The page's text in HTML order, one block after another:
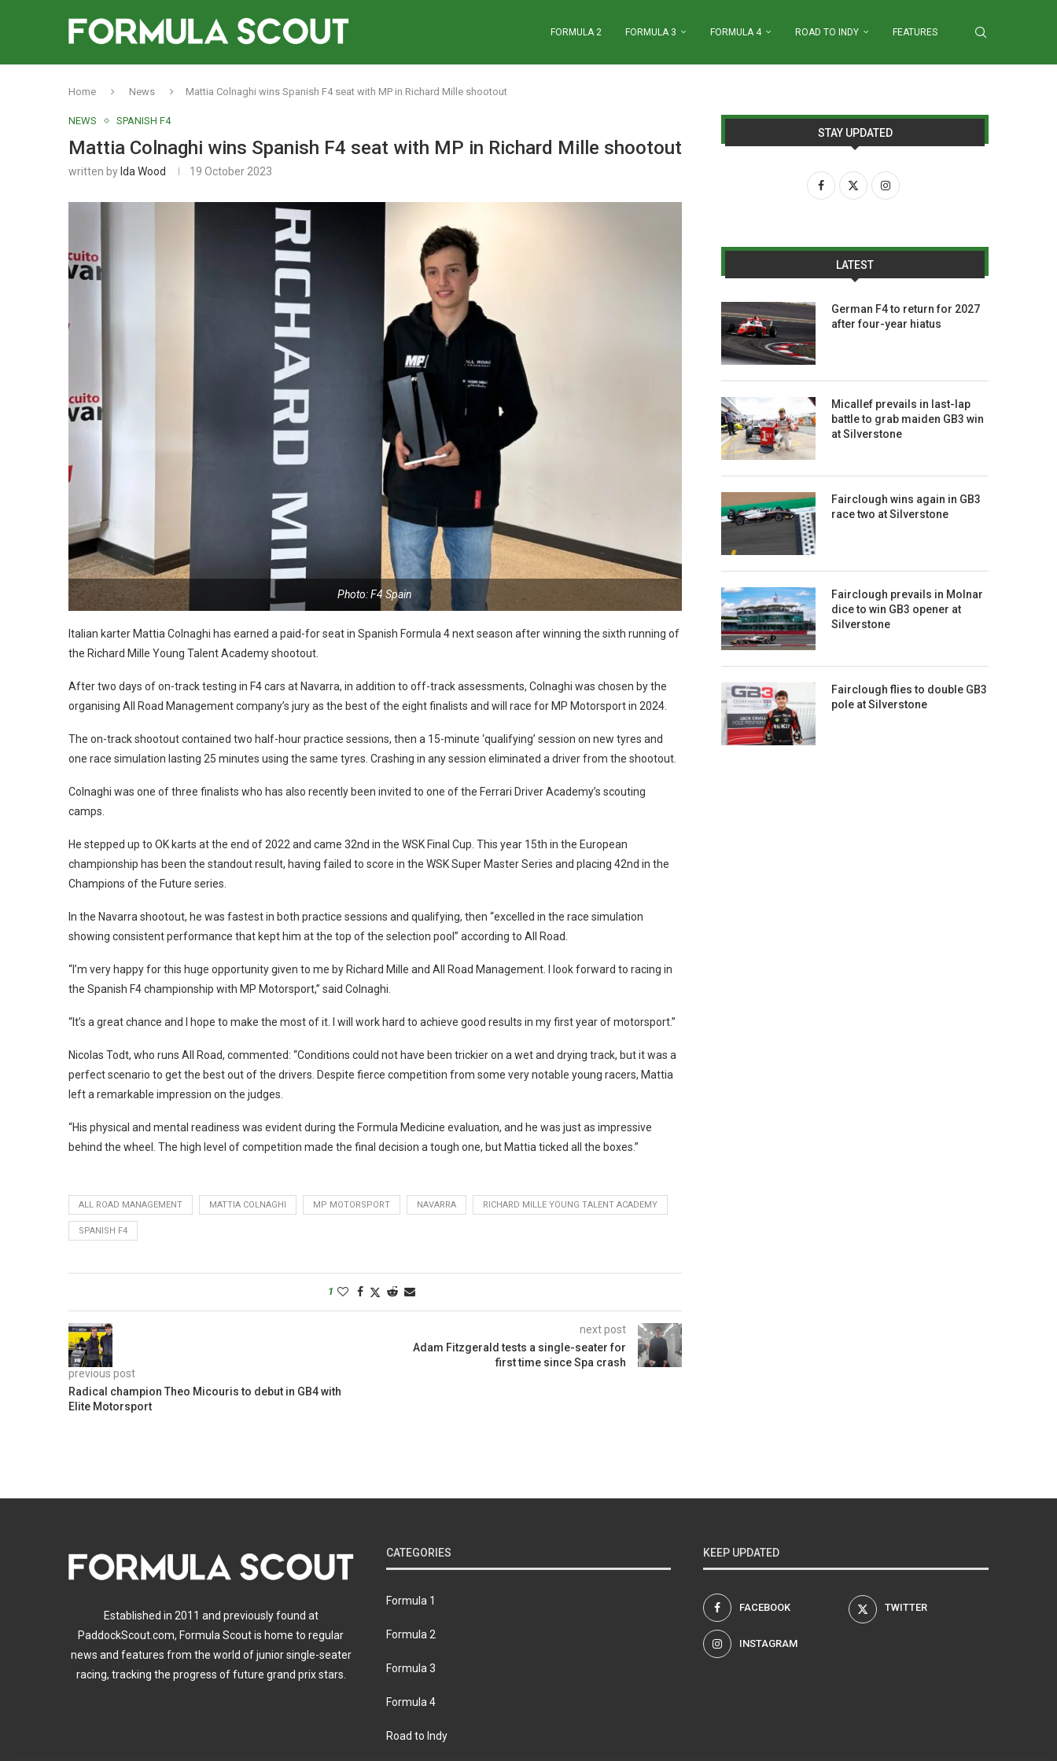
FORMULA 2 FORMULA 3 FORMULA 4 ROAD TO INDY FEATURES
Home News Mattia Colnaghi wins Spanish F4 seat with MP in Richard Mille shootout
NEWS SPANISH F4
Mattia Colnaghi wins Spanish F4 seat with MP in Richard Mille shootout
written by Ida Wood 19 October 2023
Photo: F4 Spain
Italian karter Mattia Colnaghi has earned a paid-for seat in Spanish Formula 4 next season after winning the sixth running of
the Richard Mille Young Talent Academy shootout.
After two days of on-track testing in F4 cars at Navarra, in addition to off-track assessments, Colnaghi was chosen by the
organising All Road Management company’s jury as the best of the eight finalists and will race for MP Motorsport in 2024.
The on-track shootout contained two half-hour practice sessions, then a 15-minute ‘qualifying’ session on new tyres and
one race simulation lasting 25 minutes using the same tyres. Crashing in any session eliminated a driver from the shootout.
Colnaghi was one of three finalists who has also recently been invited to one of the Ferrari Driver Academy’s scouting
camps.
He stepped up to OK karts at the end of 2022 and came 32nd in the WSK Final Cup. This year 15th in the European
championship has been the standout result, having failed to score in the WSK Super Master Series and placing 42nd in the
Champions of the Future series.
In the Navarra shootout, he was fastest in both practice sessions and qualifying, then “excelled in the race simulation
showing consistent performance that kept him at the top of the selection pool” according to All Road.
“I’m very happy for this huge opportunity given to me by Richard Mille and All Road Management. I look forward to racing in
the Spanish F4 championship with MP Motorsport,” said Colnaghi.
“It’s a great chance and I hope to make the most of it. I will work hard to achieve good results in my first year of motorsport.”
Nicolas Todt, who runs All Road, commented: “Conditions could not have been trickier on a wet and drying track, but it was a
perfect scenario to get the best out of the drivers. Despite fierce competition from some very notable young racers, Mattia
left a remarkable impression on the judges.
“His physical and mental readiness was evident during the Formula Medicine evaluation, and he was just as impressive
behind the wheel. The high level of competition made the final decision a tough one, but Mattia ticked all the boxes.”
ALL ROAD MANAGEMENT MATTIA COLNAGHI MP MOTORSPORT NAVARRA RICHARD MILLE YOUNG TALENT ACADEMY
SPANISH F4
1
previous post
Radical champion Theo Micouris to debut in GB4 with
Elite Motorsport
next post
Adam Fitzgerald tests a single-seater for
first time since Spa crash
STAY UPDATED
LATEST
German F4 to return for 2027
after four-year hiatus
Micallef prevails in last-lap
battle to grab maiden GB3 win
at Silverstone
Fairclough wins again in GB3
race two at Silverstone
Fairclough prevails in Molnar
dice to win GB3 opener at
Silverstone
Fairclough flies to double GB3
pole at Silverstone
Established in 2011 and previously found at
PaddockScout.com, Formula Scout is home to regular
news and features from the world of junior single-seater
racing, tracking the progress of future grand prix stars.
CATEGORIES
Formula 1
Formula 2
Formula 3
Formula 4
Road to Indy
KEEP UPDATED
FACEBOOK TWITTER
INSTAGRAM